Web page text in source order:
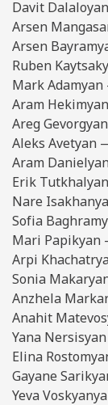
Davit
Arsen
Arsen
Ruben
Mark
Aram
Areg
Aleks Avetyan
Aram
Erik
Nare
Sofia
Mari Papikyan
Arpi
Sonia
Anzhela
Anahit
Yana
Elina
Gayane
Yeva